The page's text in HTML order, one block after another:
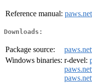
Reference manual:
Downloads:
Package source:
Windows binaries: r-devel: